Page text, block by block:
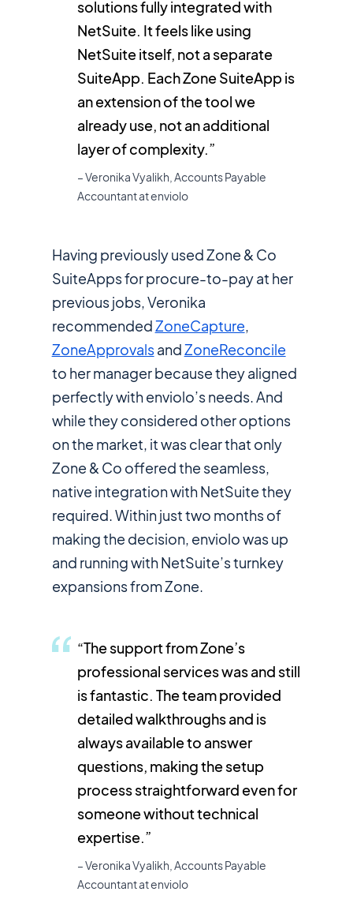
solutions fully integrated with
NetSuite. It feels like using
NetSuite itself, not a separate
SuiteApp. Each Zone SuiteApp is
an extension of the tool we
already use, not an additional
layer of complexity.”
– Veronika Vyalikh, Accounts Payable
Accountant at enviolo
Having previously used Zone & Co
SuiteApps for procure-to-pay at her
previous jobs, Veronika
recommendedZoneCapture,
ZoneApprovalsandZoneReconcile
to her manager because they aligned
perfectly with enviolo’s needs. And
while they considered other options
on the market, it was clear that only
Zone & Co offered the seamless,
native integration with NetSuite they
required. Within just two months of
making the decision, enviolo was up
and running with NetSuite’s turnkey
expansions from Zone.
“The support from Zone’s
professional services was and still
is fantastic. The team provided
detailed walkthroughs and is
always available to answer
questions, making the setup
process straightforward even for
someone without technical
expertise.”
– Veronika Vyalikh, Accounts Payable
Accountant at enviolo